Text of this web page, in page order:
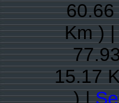
Km )
15.17
) |